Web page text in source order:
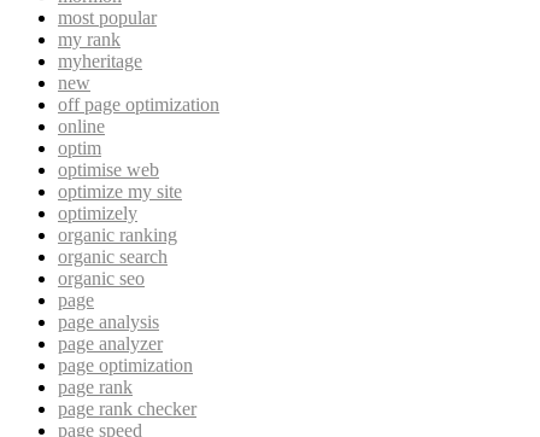
most popular
my rank
myheritage
new
off page optimization
online
optim
optimise web
optimize my site
optimizely
organic ranking
organic search
organic seo
page
page analysis
page analyzer
page optimization
page rank
page rank checker
page speed